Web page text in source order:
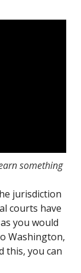
something
jurisdiction
courts have
you would
Washington,
this, you can